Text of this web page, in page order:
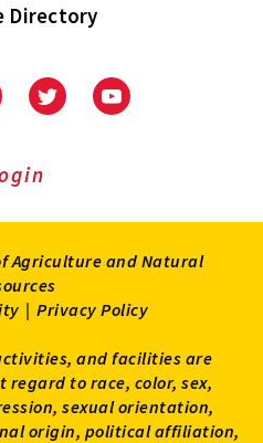
Directory
UniversityUniversity
Agriculture and Natural
| Privacy Policy
and facilities are
to race, color, sex,
sexual orientation,
origin, political affiliation,